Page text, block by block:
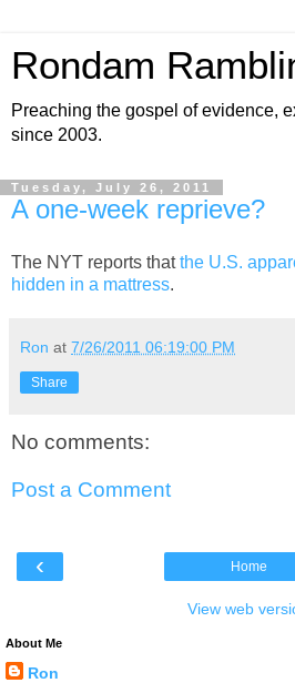
Rondam
Preaching the gospel of evidence,
since 2003.
Tuesday, July 26, 2011
A one-week reprieve?
The NYT reports thatthe U.S.
hidden in a mattress.
Ron at 7/26/2011 06:19:00 PM
Share
No comments:
Post a Comment
‹ Home
View web
About Me
Ron